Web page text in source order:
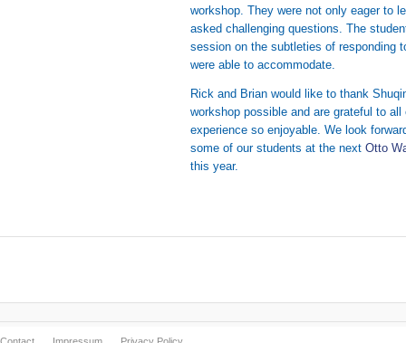
workshop. They were not only eager to
asked challenging questions. The
session on the subtleties of responding
were able to accommodate.
Rick and Brian would like to thank
workshop possible and are grateful to
experience so enjoyable. We look
some of our students at the next Otto
this year.